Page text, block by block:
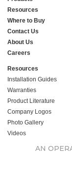
Resources
Where to Buy
Contact Us
About Us
Careers
Resources
Installation Guides
Warranties
Product Literature
Company Logos
Photo Gallery
Videos
AN